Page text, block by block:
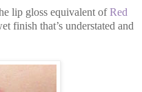
lip gloss equivalent ofRed
finish that’s understated and